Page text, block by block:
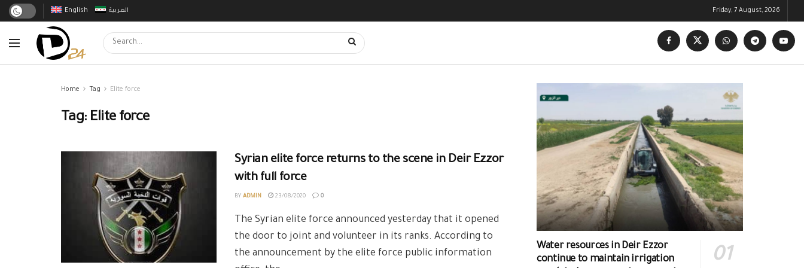
English العربية Friday, 7 August, 2026
Home Tag Elite force
Tag: Elite force
Syrian elite force returns to the scene in Deir Ezzor
with full force
BY ADMIN 23/08/2020 0
The Syrian elite force announced yesterday that it opened
the door to joint and volunteer in its ranks. According to
the announcement by the elite force public information
Water resources in Deir Ezzor
continue to maintain irrigation